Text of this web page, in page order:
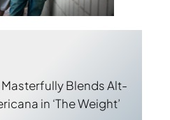
Blends Alt-
in ‘The Weight’